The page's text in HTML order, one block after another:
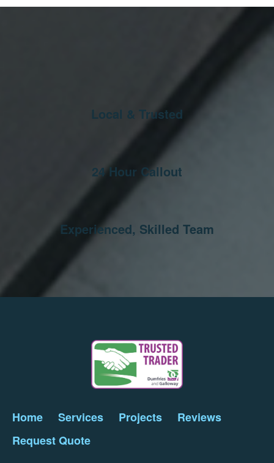
Local & Trusted
24 Hour Callout
Experienced, Skilled Team
Home Services Projects
Reviews
Request Quote